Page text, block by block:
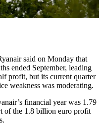
said on Monday that
ended September, leading
profit, but its current quarter
weakness was moderating.
financial year was 1.79
of the 1.8 billion euro profit